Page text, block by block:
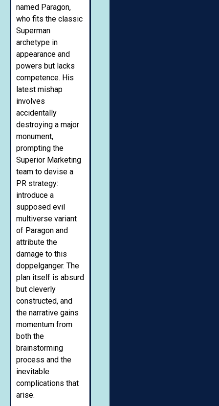
named Paragon,
who fits the classic
Superman
archetype in
appearance and
powers but lacks
competence. His
latest mishap
involves
accidentally
destroying a major
monument,
prompting the
Superior Marketing
team to devise a
PR strategy:
introduce a
supposed evil
multiverse variant
of Paragon and
attribute the
damage to this
doppelganger. The
plan itself is absurd
but cleverly
constructed, and
the narrative gains
momentum from
both the
brainstorming
process and the
inevitable
complications that
arise.